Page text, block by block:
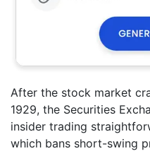
After the stock market
1929, the Securities
insider trading
which bans short-swing